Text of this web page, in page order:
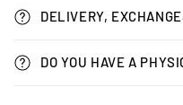
DELIVERY,
DO YOU HAVE A